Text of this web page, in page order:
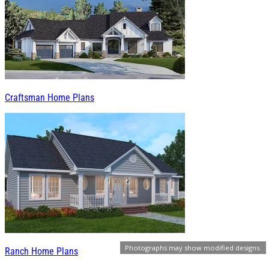
Photographs may show modified designs.
Craftsman Home Plans
Ranch Home Plans